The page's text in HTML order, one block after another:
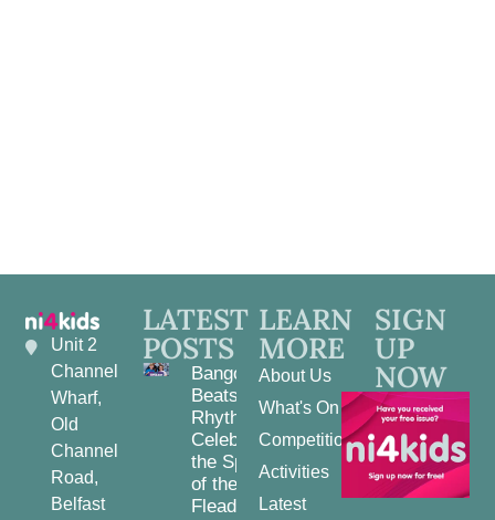
Unit 2
Channel
Wharf,
Old
Channel
Road,
Belfast
LATEST
POSTS
Bangor
Beats and
Rhythms:
Celebrating
the Spirit
of the
Fleadh
LEARN
MORE
About Us
What's On
Competitions
Activities
Latest
SIGN
UP
NOW